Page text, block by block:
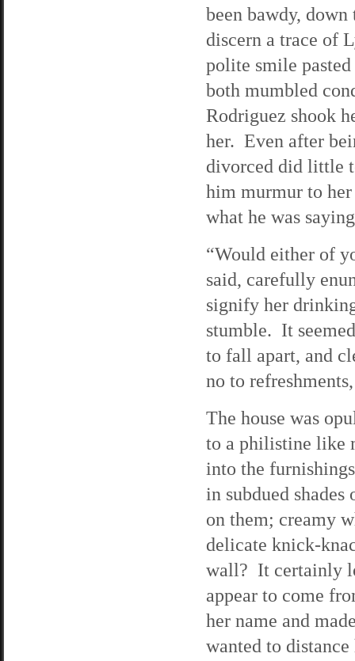
been bawdy,
discern a trace of
polite smile
both mumbled
Rodriguez shook
her. Even after
divorced did little
him murmur to her
what he was
“Would either of
said, carefully
signify her
stumble. It
to fall apart, and
no to
The house was
to a philistine like
into the
in subdued
on them; creamy
delicate knick-
wall? It certainly
appear to come
her name and
wanted to